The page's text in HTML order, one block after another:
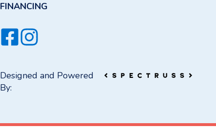
FINANCING
Designed and Powered
By: